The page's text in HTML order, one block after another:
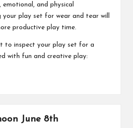
emotional, and physical
your play set for wear and tear will
productive play time.
to inspect your play set for a
with fun and creative play:
June 8th